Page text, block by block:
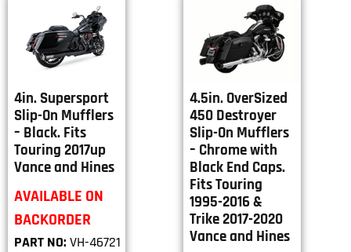
4in. Supersport
Slip-On Mufflers
– Black. Fits
Touring 2017up
Vance and Hines
AVAILABLE ON
BACKORDER
PART NO: VH-46721
4.5in. OverSized
450 Destroyer
Slip-On Mufflers
– Chrome with
Black End Caps.
Fits Touring
1995-2016 &
Trike 2017-2020
Vance and Hines